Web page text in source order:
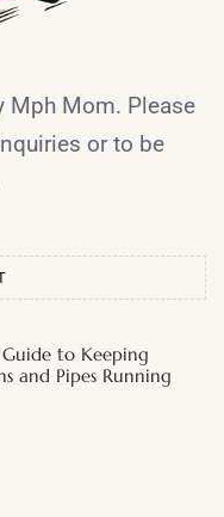
Mph Mom. Please
or to be
Guide to Keeping
and Pipes Running